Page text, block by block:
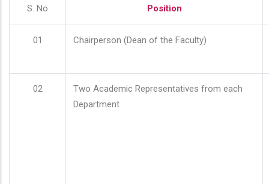
S. No Position
01 Chairperson (Dean of the Faculty)
02
Two Academic Representatives from each
Department